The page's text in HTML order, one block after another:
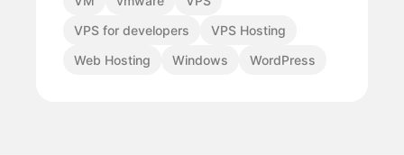
VPS for developers
VPS Hosting
Web Hosting
Windows WordPress